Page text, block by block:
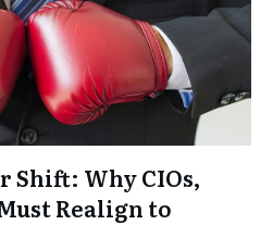
Shift: Why CIOs,
Realign to